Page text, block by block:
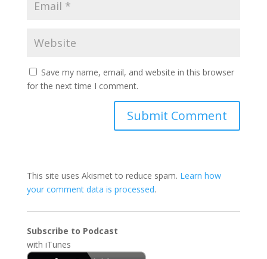
Save my name, email, and website in this browser
for the next time I comment.
This site uses Akismet to reduce spam. Learn how
your comment data is processed.
Subscribe to Podcast
with iTunes